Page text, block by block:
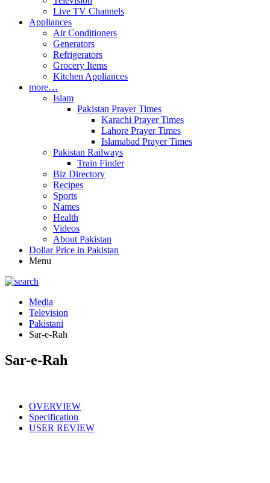
Live TV Channels
Appliances
Air Conditioners
Generators
Refrigerators
Grocery Items
Kitchen Appliances
more…
Islam
Pakistan Prayer Times
Karachi Prayer Times
Lahore Prayer Times
Islamabad Prayer Times
Pakistan Railways
Train Finder
Biz Directory
Recipes
Sports
Names
Health
Videos
About Pakistan
Dollar Price in Pakistan
Menu
Media
Television
Pakistani
Sar-e-Rah
Sar-e-Rah
OVERVIEW
Specification
USER REVIEW